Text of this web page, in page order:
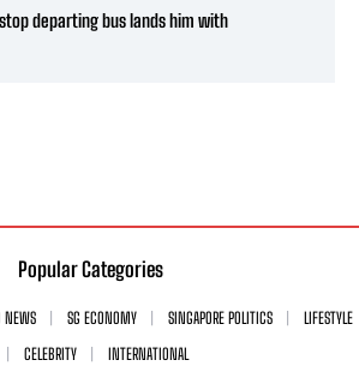
departing bus lands him with
Popular Categories
NEWS SG ECONOMY SINGAPORE POLITICS
LIFESTYLE
CELEBRITY
INTERNATIONAL